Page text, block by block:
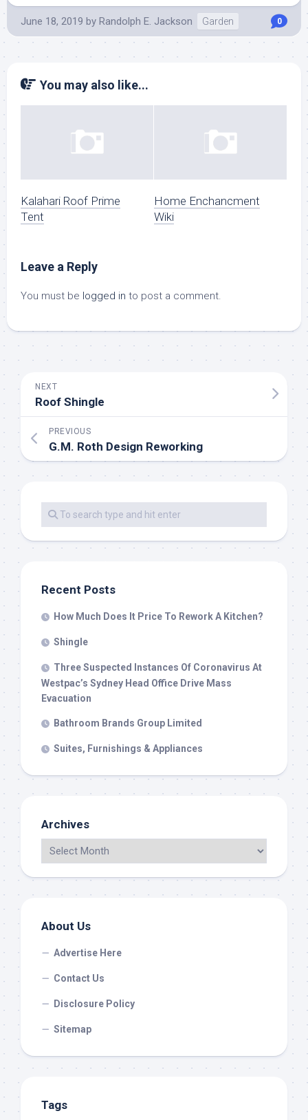
June 18, 2019 by Randolph E. Jackson Garden 0
You may also like...
Kalahari Roof Prime
Tent
Home Enchancment
Wiki
Leave a Reply
You must be logged in to post a comment.
NEXT
Roof Shingle
PREVIOUS
G.M. Roth Design Reworking
Recent Posts
How Much Does It Price To Rework A Kitchen?
Shingle
Three Suspected Instances Of Coronavirus At
Westpac’s Sydney Head Office Drive Mass
Evacuation
Bathroom Brands Group Limited
Suites, Furnishings & Appliances
Archives
About Us
Advertise Here
Contact Us
Disclosure Policy
Sitemap
Tags